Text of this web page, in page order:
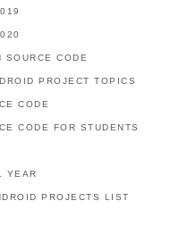
CODE
PROJECT TOPICS
CODE
CODE FOR STUDENTS
YEAR
PROJECTS LIST